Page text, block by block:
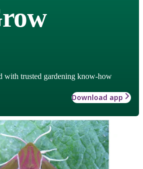
with trusted gardening know-how
Download app